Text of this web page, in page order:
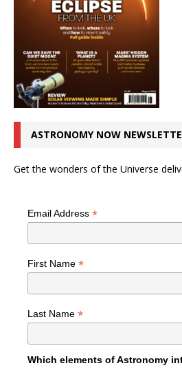
ASTRONOMY NOW
Get the wonders of the Universe
Email Address *
First Name *
Last Name *
Which elements of Astronomy